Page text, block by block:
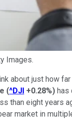
Images.
about just how far
(^DJI +0.28%) has
than eight years
market in